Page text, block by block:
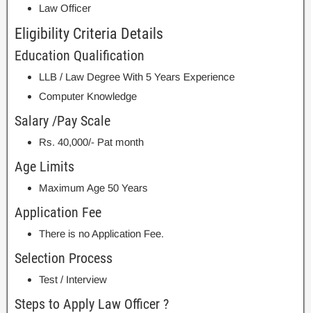
Law Officer
Eligibility Criteria Details
Education Qualification
LLB / Law Degree With 5 Years Experience
Computer Knowledge
Salary /Pay Scale
Rs. 40,000/- Pat month
Age Limits
Maximum Age 50 Years
Application Fee
There is no Application Fee.
Selection Process
Test / Interview
Steps to Apply Law Officer ?